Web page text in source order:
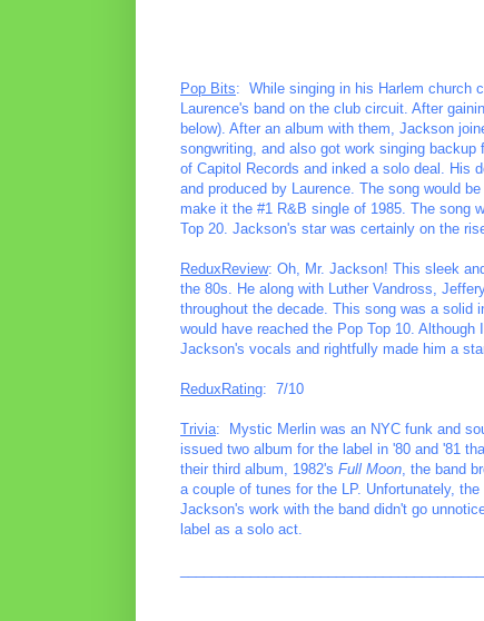
Pop Bits: While singing in his Harlem church
Laurence's band on the club circuit. After
below). After an album with them, Jackson
songwriting, and also got work singing
of Capitol Records and inked a solo deal. His
and produced by Laurence. The song would
make it the #1 R&B single of 1985. The song
Top 20. Jackson's star was certainly on the
ReduxReview: Oh, Mr. Jackson! This sleek
the 80s. He along with Luther Vandross,
throughout the decade. This song was a solid
would have reached the Pop Top 10.
Jackson's vocals and rightfully made him a
ReduxRating: 7/10
Trivia: Mystic Merlin was an NYC funk and
issued two album for the label in '80 and '81
their third album, 1982's Full Moon , the band
a couple of tunes for the LP. Unfortunately,
Jackson's work with the band didn't go
label as a solo act.